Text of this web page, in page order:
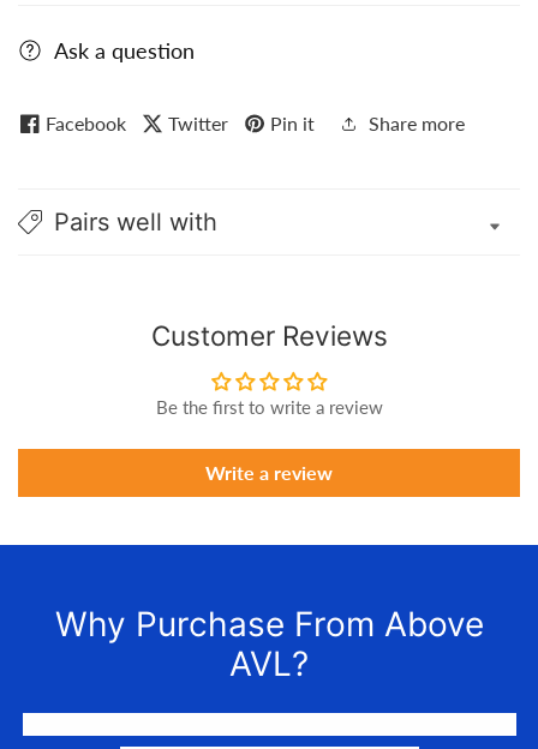
Ask a question
Facebook Twitter Pin it Share more
Pairs well with
Customer Reviews
Be the first to write a review
Write a review
Why Purchase From Above
AVL?